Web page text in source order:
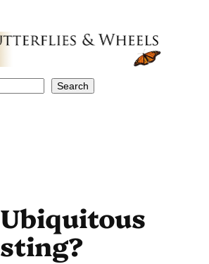
Search